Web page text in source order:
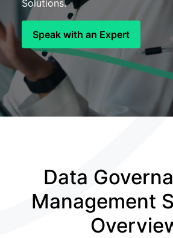
Solutions.
Speak with an Expert
Data
Management